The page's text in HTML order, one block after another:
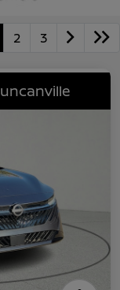
2 3